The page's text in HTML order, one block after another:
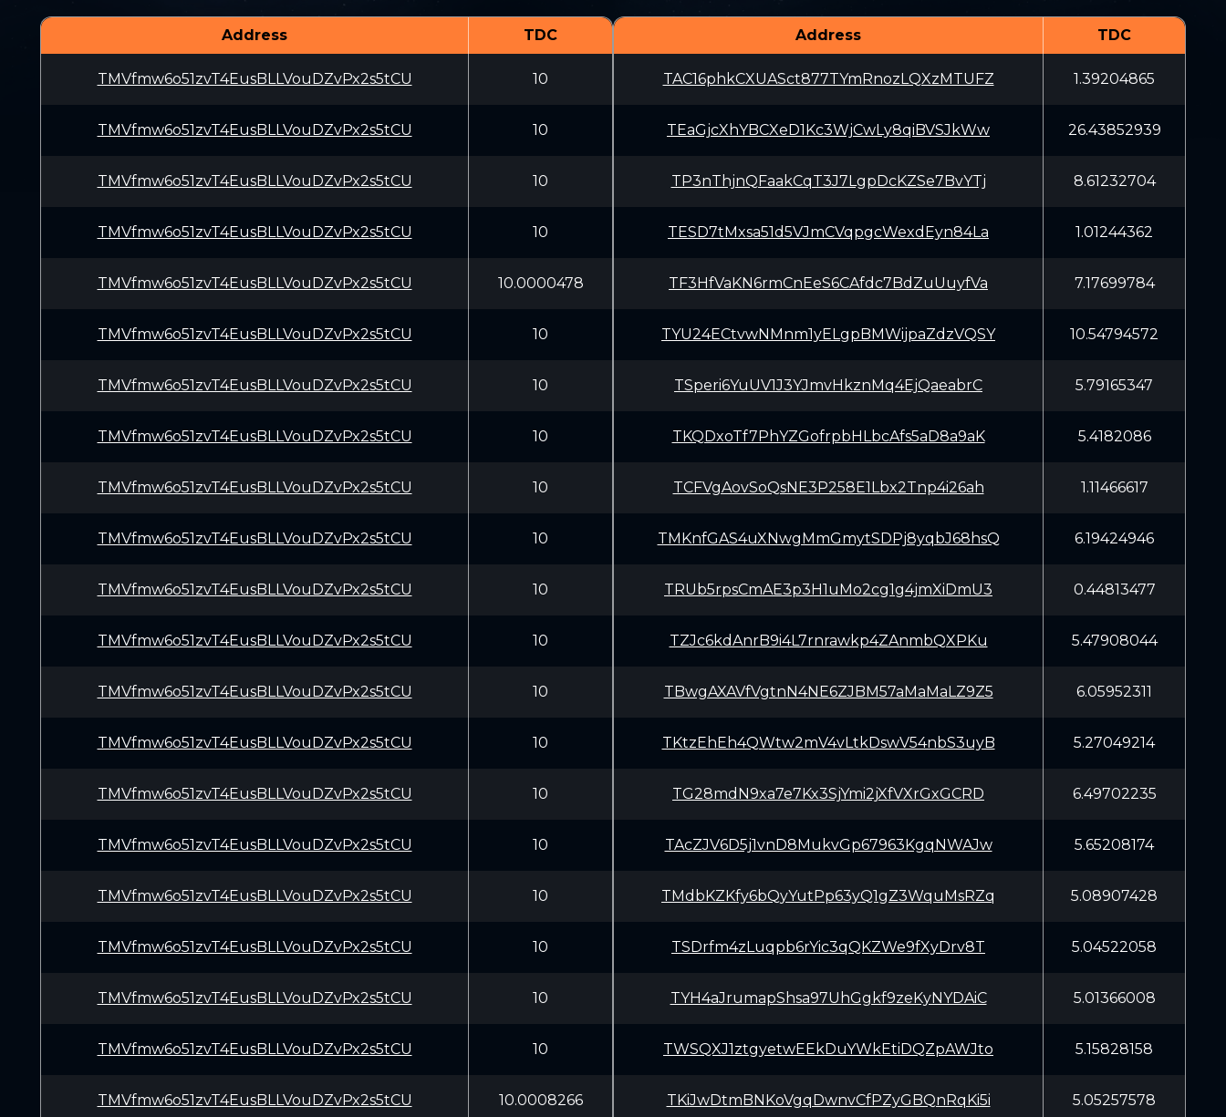
Address TDC
TMVfmw6o51zvT4EusBLLVouDZvPx2s5tCU 10
TMVfmw6o51zvT4EusBLLVouDZvPx2s5tCU 10
TMVfmw6o51zvT4EusBLLVouDZvPx2s5tCU 10
TMVfmw6o51zvT4EusBLLVouDZvPx2s5tCU 10
TMVfmw6o51zvT4EusBLLVouDZvPx2s5tCU 10.0000478
TMVfmw6o51zvT4EusBLLVouDZvPx2s5tCU 10
TMVfmw6o51zvT4EusBLLVouDZvPx2s5tCU 10
TMVfmw6o51zvT4EusBLLVouDZvPx2s5tCU 10
TMVfmw6o51zvT4EusBLLVouDZvPx2s5tCU 10
TMVfmw6o51zvT4EusBLLVouDZvPx2s5tCU 10
TMVfmw6o51zvT4EusBLLVouDZvPx2s5tCU 10
TMVfmw6o51zvT4EusBLLVouDZvPx2s5tCU 10
TMVfmw6o51zvT4EusBLLVouDZvPx2s5tCU 10
TMVfmw6o51zvT4EusBLLVouDZvPx2s5tCU 10
TMVfmw6o51zvT4EusBLLVouDZvPx2s5tCU 10
TMVfmw6o51zvT4EusBLLVouDZvPx2s5tCU 10
TMVfmw6o51zvT4EusBLLVouDZvPx2s5tCU 10
TMVfmw6o51zvT4EusBLLVouDZvPx2s5tCU 10
TMVfmw6o51zvT4EusBLLVouDZvPx2s5tCU 10
TMVfmw6o51zvT4EusBLLVouDZvPx2s5tCU 10
TMVfmw6o51zvT4EusBLLVouDZvPx2s5tCU 10.0008266
Address TDC
TAC16phkCXUASct877TYmRnozLQXzMTUFZ 1.39204865
TEaGjcXhYBCXeD1Kc3WjCwLy8qiBVSJkWw 26.43852939
TP3nThjnQFaakCqT3J7LgpDcKZSe7BvYTj 8.61232704
TESD7tMxsa51d5VJmCVqpgcWexdEyn84La 1.01244362
TF3HfVaKN6rmCnEeS6CAfdc7BdZuUuyfVa 7.17699784
TYU24ECtvwNMnm1yELgpBMWijpaZdzVQSY 10.54794572
TSperi6YuUV1J3YJmvHkznMq4EjQaeabrC 5.79165347
TKQDxoTf7PhYZGofrpbHLbcAfs5aD8a9aK 5.4182086
TCFVgAovSoQsNE3P258E1Lbx2Tnp4i26ah 1.11466617
TMKnfGAS4uXNwgMmGmytSDPj8yqbJ68hsQ 6.19424946
TRUb5rpsCmAE3p3H1uMo2cg1g4jmXiDmU3 0.44813477
TZJc6kdAnrB9i4L7rnrawkp4ZAnmbQXPKu 5.47908044
TBwgAXAVfVgtnN4NE6ZJBM57aMaMaLZ9Z5 6.05952311
TKtzEhEh4QWtw2mV4vLtkDswV54nbS3uyB 5.27049214
TG28mdN9xa7e7Kx3SjYmi2jXfVXrGxGCRD 6.49702235
TAcZJV6D5j1vnD8MukvGp67963KgqNWAJw 5.65208174
TMdbKZKfy6bQyYutPp63yQ1gZ3WquMsRZq 5.08907428
TSDrfm4zLuqpb6rYic3qQKZWe9fXyDrv8T 5.04522058
TYH4aJrumapShsa97UhGgkf9zeKyNYDAiC 5.01366008
TWSQXJ1ztgyetwEEkDuYWkEtiDQZpAWJto 5.15828158
TKiJwDtmBNKoVgqDwnvCfPZyGBQnRqKi5i 5.05257578